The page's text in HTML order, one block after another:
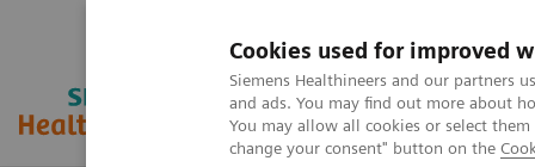
Cookies used for improved
Siemens Healthineers and our partners
and ads. You may find out more about
You may allow all cookies or select
change your consent" button on the